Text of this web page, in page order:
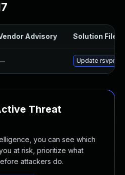
Advisory Solution File
Update
Threat
you can see which
at risk, prioritize what
attackers do.